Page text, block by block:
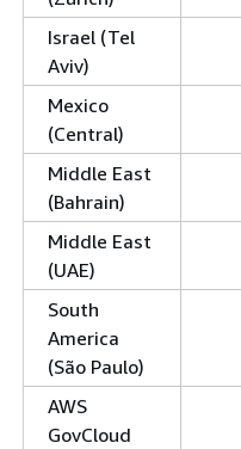
Israel (Tel
Aviv)
Mexico
(Central)
Middle East
(Bahrain)
Middle East
(UAE)
South
America
(São Paulo)
AWS
GovCloud